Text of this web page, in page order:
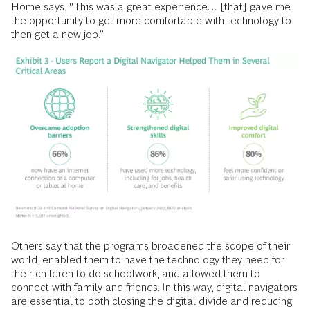
Home says, “This was a great experience… [that] gave me
the opportunity to get more comfortable with technology to
then get a new job.”
Others say that the programs broadened the scope of their
world, enabled them to have the technology they need for
their children to do schoolwork, and allowed them to
connect with family and friends. In this way, digital navigators
are essential to both closing the digital divide and reducing